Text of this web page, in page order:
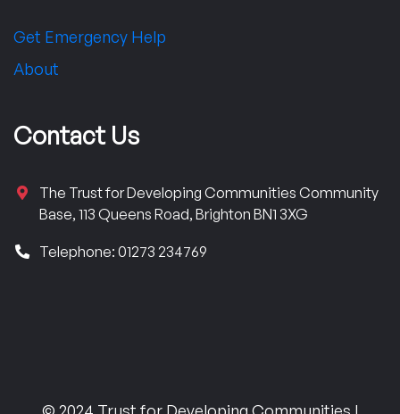
Get Emergency Help
About
Contact Us
The Trust for Developing Communities Community
Base, 113 Queens Road, Brighton BN1 3XG
Telephone: 01273 234769